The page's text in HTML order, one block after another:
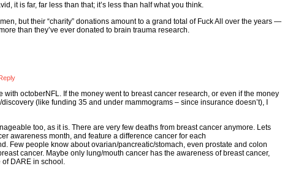
it is far, far less than that; it’s less than half what you think.
but their “charity” donations amount to a grand total of Fuck All over the years —
than they’ve ever donated to brain trauma research.
with octoberNFL. If the money went to breast cancer research, or even if the money
(like funding 35 and under mammograms – since insurance doesn’t), I
too, as it is. There are very few deaths from breast cancer anymore. Lets
awareness month, and feature a difference cancer for each
Few people know about ovarian/pancreatic/stomach, even prostate and colon
cancer. Maybe only lung/mouth cancer has the awareness of breast cancer,
DARE in school.